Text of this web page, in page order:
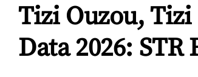
Tizi Ouzou,
Data 2026: